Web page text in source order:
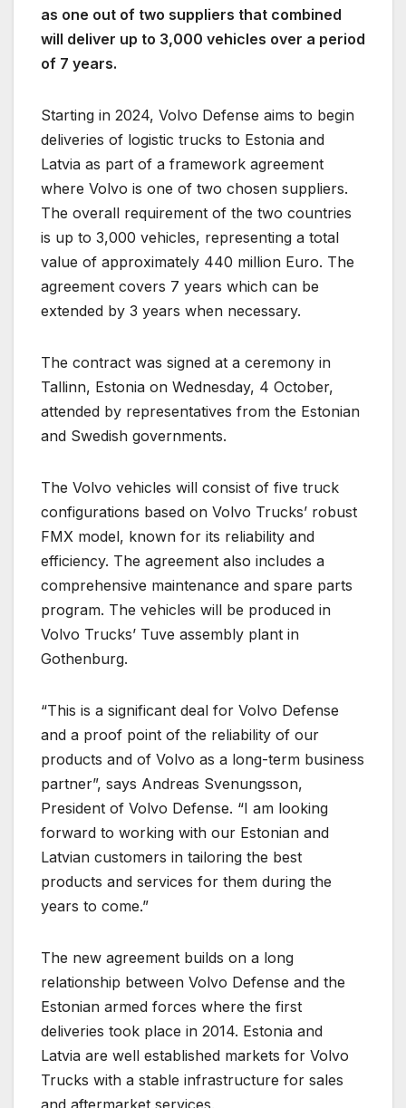
as one out of two suppliers that combined
will deliver up to 3,000 vehicles over a period
of 7 years.
Starting in 2024, Volvo Defense aims to begin
deliveries of logistic trucks to Estonia and
Latvia as part of a framework agreement
where Volvo is one of two chosen suppliers.
The overall requirement of the two countries
is up to 3,000 vehicles, representing a total
value of approximately 440 million Euro. The
agreement covers 7 years which can be
extended by 3 years when necessary.
The contract was signed at a ceremony in
Tallinn, Estonia on Wednesday, 4 October,
attended by representatives from the Estonian
and Swedish governments.
The Volvo vehicles will consist of five truck
configurations based on Volvo Trucks’ robust
FMX model, known for its reliability and
efficiency. The agreement also includes a
comprehensive maintenance and spare parts
program. The vehicles will be produced in
Volvo Trucks’ Tuve assembly plant in
Gothenburg.
“This is a significant deal for Volvo Defense
and a proof point of the reliability of our
products and of Volvo as a long-term business
partner”, says Andreas Svenungsson,
President of Volvo Defense. “I am looking
forward to working with our Estonian and
Latvian customers in tailoring the best
products and services for them during the
years to come.”
The new agreement builds on a long
relationship between Volvo Defense and the
Estonian armed forces where the first
deliveries took place in 2014. Estonia and
Latvia are well established markets for Volvo
Trucks with a stable infrastructure for sales
and aftermarket services.